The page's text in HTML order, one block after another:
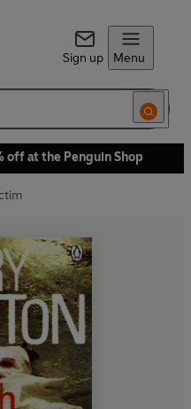
Sign up Menu
off at the Penguin Shop